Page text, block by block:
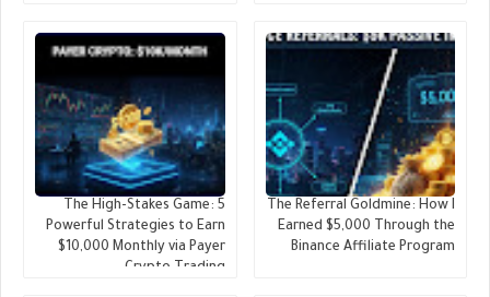
The Referral Goldmine: How I
Earned $5,000 Through the
Binance Affiliate Program
The High-Stakes Game: 5
Powerful Strategies to Earn
$10,000 Monthly via Payer
Crypto Trading